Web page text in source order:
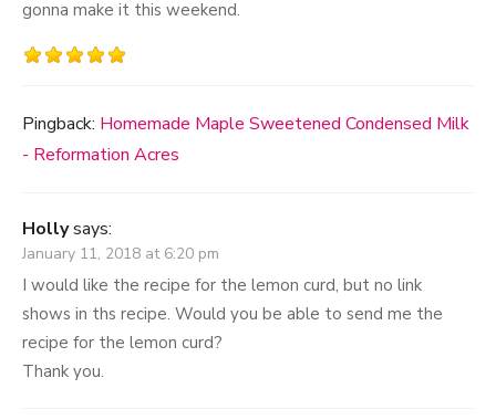
gonna make it this weekend.
Pingback: Homemade Maple Sweetened Condensed Milk
- Reformation Acres
Hollysays:
January 11, 2018 at 6:20 pm
I would like the recipe for the lemon curd, but no link
shows in ths recipe. Would you be able to send me the
recipe for the lemon curd?
Thank you.